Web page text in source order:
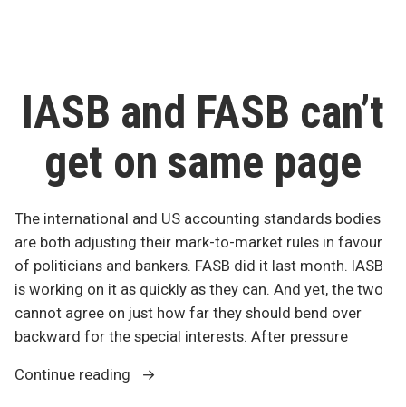
companies
in
Canada
IASB and FASB can’t
get on same page
The international and US accounting standards bodies
are both adjusting their mark-to-market rules in favour
of politicians and bankers. FASB did it last month. IASB
is working on it as quickly as they can. And yet, the two
cannot agree on just how far they should bend over
backward for the special interests. After pressure
Continue reading
“IASB